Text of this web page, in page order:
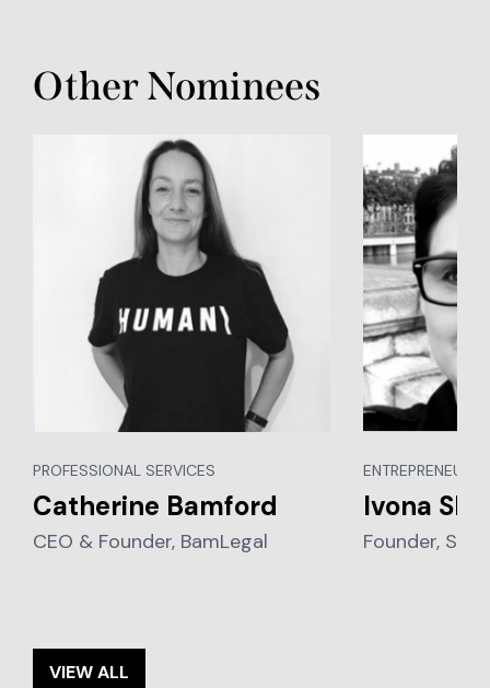
Other Nominees
PROFESSIONAL SERVICES
Catherine Bamford
CEO & Founder, BamLegal
Ivona
Founder,
VIEW ALL